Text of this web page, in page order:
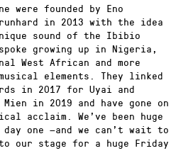
were founded by Eno
in 2013 with the idea
sound of the Ibibio
growing up in Nigeria,
West African and more
elements. They linked
in 2017 for Uyai and
in 2019 and have gone on
acclaim. We’ve been huge
one —and we can’t wait to
to our stage for a huge Friday